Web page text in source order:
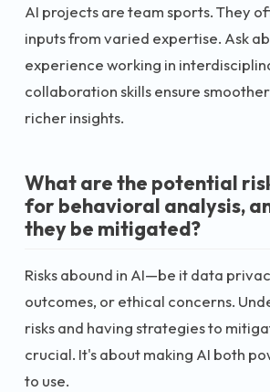
AI projects are team sports. They
inputs from varied expertise. Ask
experience working in
collaboration skills ensure
richer insights.
What are the potential
for behavioral analysis,
they be mitigated?
Risks abound in AI—be it data
outcomes, or ethical concerns.
risks and having strategies to
crucial. It's about making AI both
to use.